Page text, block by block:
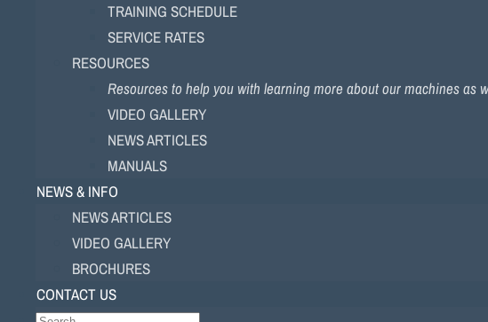
TRAINING SCHEDULE
SERVICE RATES
RESOURCES
Resources to help you with learning more about our machines as
VIDEO GALLERY
NEWS ARTICLES
MANUALS
NEWS & INFO
NEWS ARTICLES
VIDEO GALLERY
BROCHURES
CONTACT US